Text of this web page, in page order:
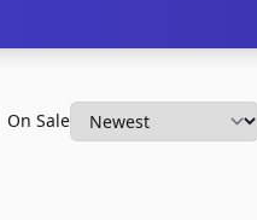
On Sale